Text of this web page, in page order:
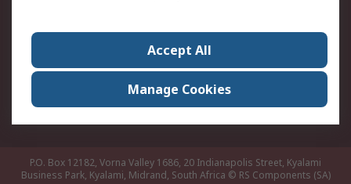
Contact us
Corporate Group
ESG & Education
RS Conditions of Sale
World Wide
Careers
P.O. Box 12182, Vorna Valley 1686, 20 Indianapolis Street, Kyalami
Business Park, Kyalami, Midrand, South Africa © RS Components (SA)
Accept All
Manage Cookies